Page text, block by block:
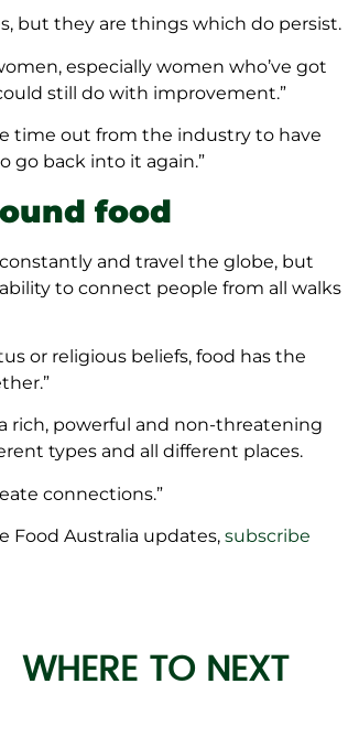
but they are things which do persist.
especially women who’ve got
still do with improvement.”
time out from the industry to have
go back into it again.”
food
and travel the globe, but
to connect people from all walks
or religious beliefs, food has the
rich, powerful and non-threatening
types and all different places.
connections.”
Food Australia updates, subscribe
WHERE TO NEXT